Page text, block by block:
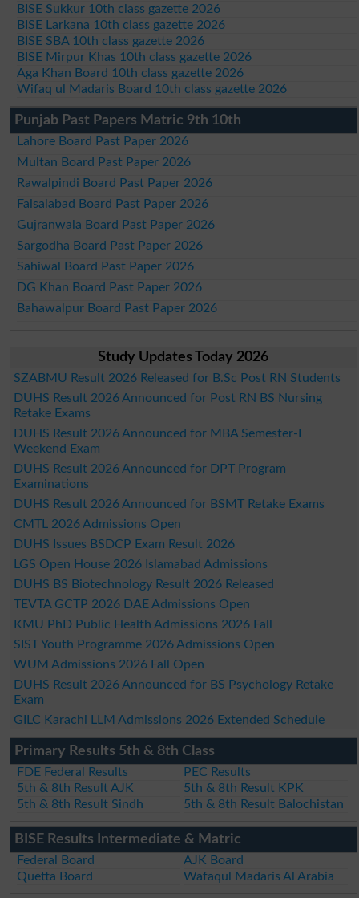
BISE Sukkur 10th class gazette 2026
BISE Larkana 10th class gazette 2026
BISE SBA 10th class gazette 2026
BISE Mirpur Khas 10th class gazette 2026
Aga Khan Board 10th class gazette 2026
Wifaq ul Madaris Board 10th class gazette 2026
Punjab Past Papers Matric 9th 10th
Lahore Board Past Paper 2026
Multan Board Past Paper 2026
Rawalpindi Board Past Paper 2026
Faisalabad Board Past Paper 2026
Gujranwala Board Past Paper 2026
Sargodha Board Past Paper 2026
Sahiwal Board Past Paper 2026
DG Khan Board Past Paper 2026
Bahawalpur Board Past Paper 2026
Study Updates Today 2026
SZABMU Result 2026 Released for B.Sc Post RN Students
DUHS Result 2026 Announced for Post RN BS Nursing
Retake Exams
DUHS Result 2026 Announced for MBA Semester-I
Weekend Exam
DUHS Result 2026 Announced for DPT Program
Examinations
DUHS Result 2026 Announced for BSMT Retake Exams
CMTL 2026 Admissions Open
DUHS Issues BSDCP Exam Result 2026
LGS Open House 2026 Islamabad Admissions
DUHS BS Biotechnology Result 2026 Released
TEVTA GCTP 2026 DAE Admissions Open
KMU PhD Public Health Admissions 2026 Fall
SIST Youth Programme 2026 Admissions Open
WUM Admissions 2026 Fall Open
DUHS Result 2026 Announced for BS Psychology Retake
Exam
GILC Karachi LLM Admissions 2026 Extended Schedule
Primary Results 5th & 8th Class
FDE Federal Results
PEC Results
5th & 8th Result AJK
5th & 8th Result KPK
5th & 8th Result Sindh
5th & 8th Result Balochistan
BISE Results Intermediate & Matric
Federal Board
AJK Board
Quetta Board
Wafaqul Madaris Al Arabia